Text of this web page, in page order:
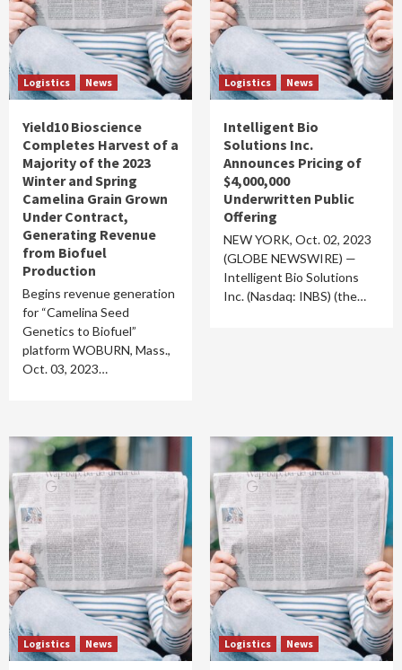
Logistics News
Yield10 Bioscience
Completes Harvest of a
Majority of the 2023
Winter and Spring
Camelina Grain Grown
Under Contract,
Generating Revenue
from Biofuel
Production
Begins revenue generation
for “Camelina Seed
Genetics to Biofuel”
platform WOBURN, Mass.,
Oct. 03, 2023…
Logistics News
Intelligent Bio
Solutions Inc.
Announces Pricing of
$4,000,000
Underwritten Public
Offering
NEW YORK, Oct. 02, 2023
(GLOBE NEWSWIRE) —
Intelligent Bio Solutions
Inc. (Nasdaq: INBS) (the…
Logistics News Logistics News